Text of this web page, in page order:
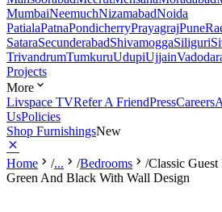
MumbaiNeemuchNizamabadNoida
PatialaPatnaPondicherryPrayagrajPune
SataraSecunderabadShivamoggaSiliguri
TrivandrumTumkuruUdupiUjjain
Projects
More
Livspace TVRefer A FriendPressCareers
UsPolicies
Shop FurnishingsNew
Home /... /Bedrooms /Classic
Green And Black With Wall Design